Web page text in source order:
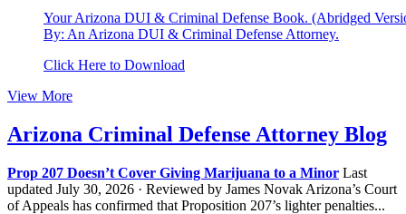
Your Arizona DUI & Criminal Defense Book. (Abridged
By: An Arizona DUI & Criminal Defense Attorney.
Click Here to Download
View More
Arizona Criminal Defense Attorney Blog
Prop 207 Doesn’t Cover Giving Marijuana to a Minor Last
updated July 30, 2026 · Reviewed by James Novak Arizona’s Court
of Appeals has confirmed that Proposition 207’s lighter penalties...